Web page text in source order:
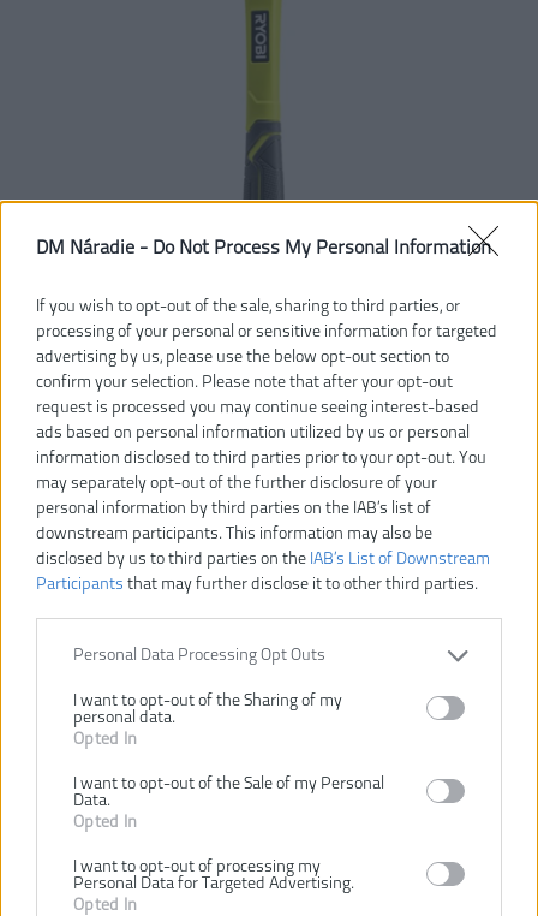
DM Náradie - Do Not Process My Personal Information
If you wish to opt-out of the sale, sharing to third parties, or
processing of your personal or sensitive information for targeted
advertising by us, please use the below opt-out section to
confirm your selection. Please note that after your opt-out
request is processed you may continue seeing interest-based
ads based on personal information utilized by us or personal
information disclosed to third parties prior to your opt-out. You
may separately opt-out of the further disclosure of your
personal information by third parties on the IAB’s list of
downstream participants. This information may also be
disclosed by us to third parties on the IAB’s List of Downstream
Participants that may further disclose it to other third parties.
Personal Data Processing Opt Outs
I want to opt-out of the Sharing of my
personal data.
Opted In
I want to opt-out of the Sale of my Personal
Data.
Opted In
I want to opt-out of processing my
Personal Data for Targeted Advertising.
Opted In
27,00 €
Dostupnosť: SKLADOM
VLOŽIŤ DO KOŠÍKA
Číslo produktu:
RHHCC560
EAN kód:
Záruka:
Tesárske kladivo 560g vyrobené z jedného kusu ocele s rukoväťou
zo sklolaminátu
strane
Určené na vyťahovanie a zatĺkanie klincov.